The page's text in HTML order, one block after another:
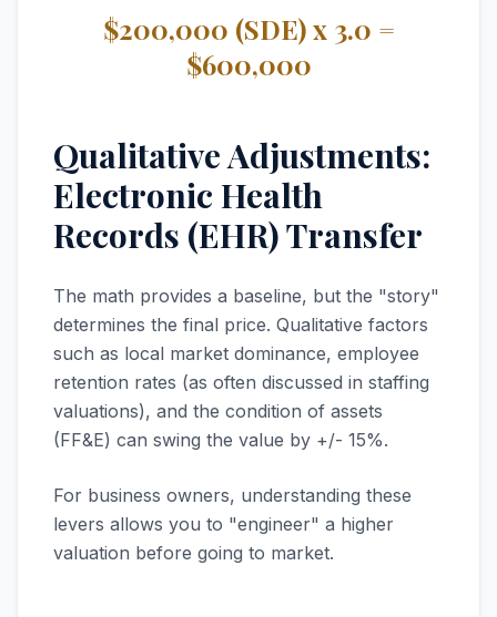
$200,000 (SDE) x 3.0 =
$600,000
Qualitative Adjustments:
Electronic Health
Records (EHR) Transfer
The math provides a baseline, but the "story"
determines the final price. Qualitative factors
such as local market dominance, employee
retention rates (as often discussed in staffing
valuations), and the condition of assets
(FF&E) can swing the value by +/- 15%.
For business owners, understanding these
levers allows you to "engineer" a higher
valuation before going to market.